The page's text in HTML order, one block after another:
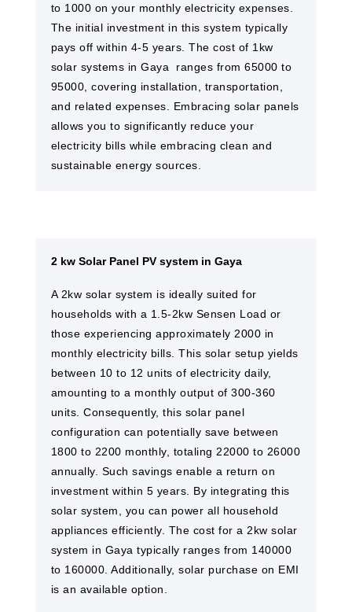
to 1000 on your monthly electricity expenses.
The initial investment in this system typically
pays off within 4-5 years. The cost of 1kw
solar systems in Gaya ​ ranges from 65000 to
95000, covering installation, transportation,
and related expenses. Embracing solar panels
allows you to significantly reduce your
electricity bills while embracing clean and
sustainable energy sources.
2 kw Solar Panel PV system in Gaya
A 2kw solar system is ideally suited for
households with a 1.5-2kw Sensen Load or
those experiencing approximately 2000 in
monthly electricity bills. This solar setup yields
between 10 to 12 units of electricity daily,
amounting to a monthly output of 300-360
units. Consequently, this solar panel
configuration can potentially save between
1800 to 2200 monthly, totaling 22000 to 26000
annually. Such savings enable a return on
investment within 5 years. By integrating this
solar system, you can power all household
appliances efficiently. The cost for a 2kw solar
system in Gaya​ typically ranges from 140000
to 160000. Additionally, solar purchase on EMI
is an available option.